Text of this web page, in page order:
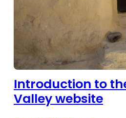
Introduction to
Valley website